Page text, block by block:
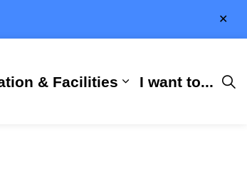
City Services
& Facilities
Expand sub
I want to...